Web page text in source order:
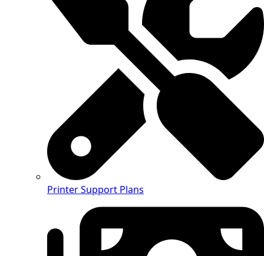
Printer Support Plans